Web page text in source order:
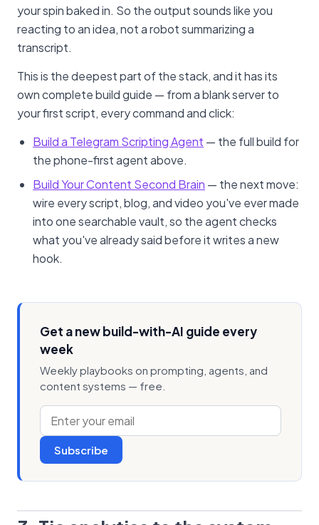
your spin baked in. So the output sounds like you
reacting to an idea, not a robot summarizing a
transcript.
This is the deepest part of the stack, and it has its
own complete build guide — from a blank server to
your first script, every command and click:
Build a Telegram Scripting Agent — the full build for
the phone-first agent above.
Build Your Content Second Brain — the next move:
wire every script, blog, and video you've ever made
into one searchable vault, so the agent checks
what you've already said before it writes a new
hook.
Get a new build-with-AI guide every
week
Weekly playbooks on prompting, agents, and
content systems — free.
Subscribe